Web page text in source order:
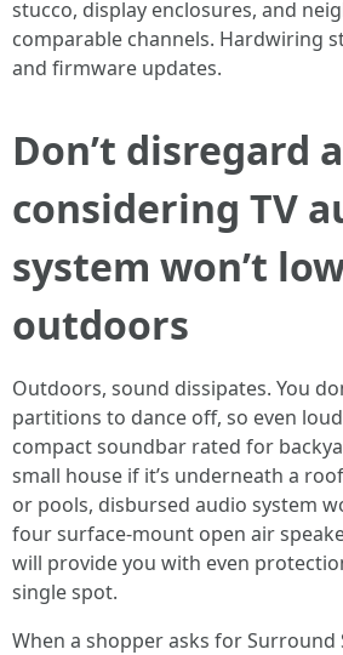
stucco, display enclosures, and
comparable channels. Hardwiring
and firmware updates.
Don’t disregard
considering TV
system won’t
outdoors
Outdoors, sound dissipates. You
partitions to dance off, so even
compact soundbar rated for
small house if it’s underneath a
or pools, disbursed audio system
four surface-mount open air
will provide you with even
single spot.
When a shopper asks for